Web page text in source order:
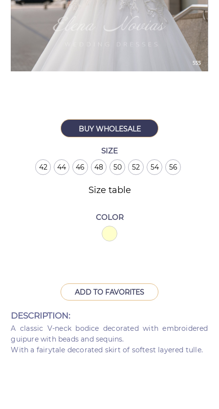
BUY WHOLESALE
SIZE
42 44 46 48 50 52 54 56
Size table
COLOR
ADD TO FAVORITES
DESCRIPTION:
A classic V-neck bodice decorated with embroidered
guipure with beads and sequins.
With a fairytale decorated skirt of softest layered tulle.